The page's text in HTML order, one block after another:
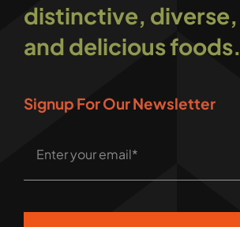
distinctive, diverse,
and delicious foods.
Signup For Our Newsletter